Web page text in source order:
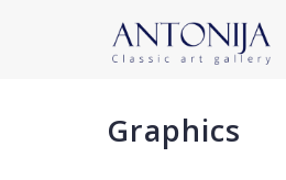
Graphics